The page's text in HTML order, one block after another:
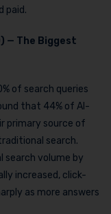
paid.
— The Biggest
of search queries
that 44% of AI-
primary source of
search.
search volume by
increased, click-
as more answers